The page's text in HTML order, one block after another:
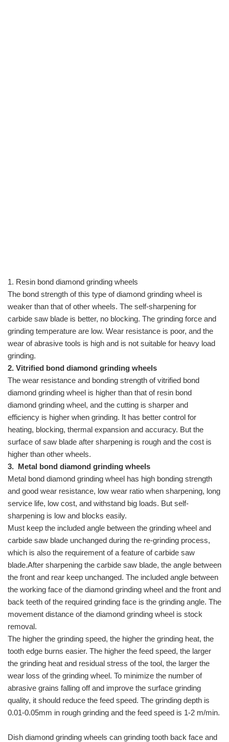
1. Resin bond diamond grinding wheels
The bond strength of this type of diamond grinding wheel is
weaker than that of other wheels. The self-sharpening for
carbide saw blade is better, no blocking. The grinding force and
grinding temperature are low. Wear resistance is poor, and the
wear of abrasive tools is high and is not suitable for heavy load
grinding.
2. Vitrified bond diamond grinding wheels
The wear resistance and bonding strength of vitrified bond
diamond grinding wheel is higher than that of resin bond
diamond grinding wheel, and the cutting is sharper and
efficiency is higher when grinding. It has better control for
heating, blocking, thermal expansion and accuracy. But the
surface of saw blade after sharpening is rough and the cost is
higher than other wheels.
3. Metal bond diamond grinding wheels
Metal bond diamond grinding wheel has high bonding strength
and good wear resistance, low wear ratio when sharpening, long
service life, low cost, and withstand big loads. But self-
sharpening is low and blocks easily.
Must keep the included angle between the grinding wheel and
carbide saw blade unchanged during the re-grinding process,
which is also the requirement of a feature of carbide saw
blade.After sharpening the carbide saw blade, the angle between
the front and rear keep unchanged. The included angle between
the working face of the diamond grinding wheel and the front and
back teeth of the required grinding face is the grinding angle. The
movement distance of the diamond grinding wheel is stock
removal.
The higher the grinding speed, the higher the grinding heat, the
tooth edge burns easier. The higher the feed speed, the larger
the grinding heat and residual stress of the tool, the larger the
wear loss of the grinding wheel. To minimize the number of
abrasive grains falling off and improve the surface grinding
quality, it should reduce the feed speed. The grinding depth is
0.01-0.05mm in rough grinding and the feed speed is 1-2 m/min.
Dish diamond grinding wheels can grinding tooth back face and